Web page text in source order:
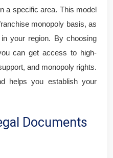
a specific area. This model
monopoly basis, as
your region. By choosing
can get access to high-
and monopoly rights.
helps you establish your
Documents